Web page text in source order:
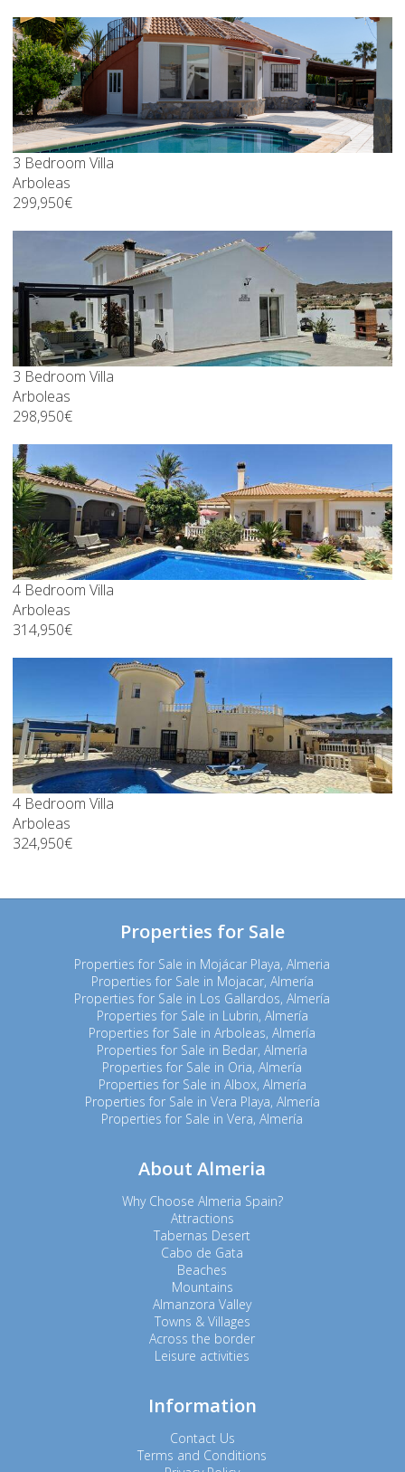
3 Bedroom Villa
Arboleas
299,950€
3 Bedroom Villa
Arboleas
298,950€
4 Bedroom Villa
Arboleas
314,950€
4 Bedroom Villa
Arboleas
324,950€
Properties for Sale
Properties for Sale in Mojácar Playa, Almeria
Properties for Sale in Mojacar, Almería
Properties for Sale in Los Gallardos, Almería
Properties for Sale in Lubrin, Almería
Properties for Sale in Arboleas, Almería
Properties for Sale in Bedar, Almería
Properties for Sale in Oria, Almería
Properties for Sale in Albox, Almería
Properties for Sale in Vera Playa, Almería
Properties for Sale in Vera, Almería
About Almeria
Why Choose Almeria Spain?
Attractions
Tabernas Desert
Cabo de Gata
Beaches
Mountains
Almanzora Valley
Towns & Villages
Across the border
Leisure activities
Information
Contact Us
Terms and Conditions